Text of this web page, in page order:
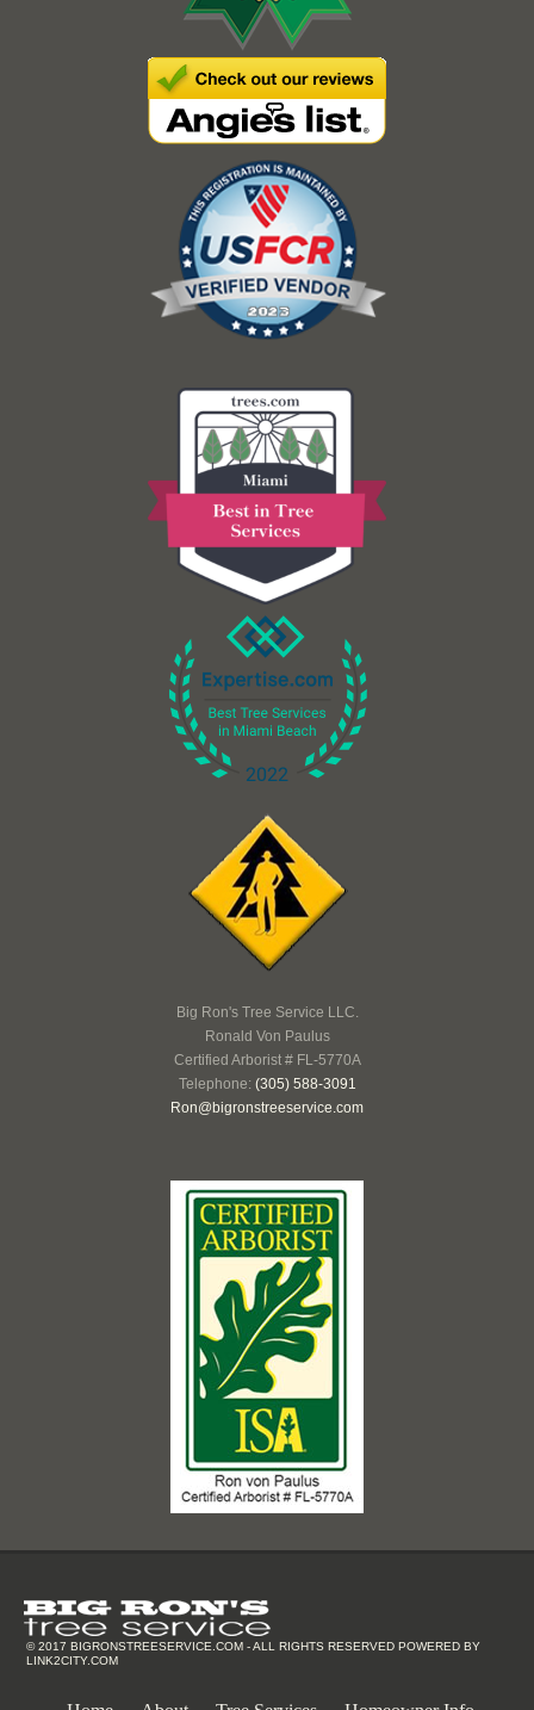
Big Ron's Tree Service LLC.
Ronald Von Paulus
Certified Arborist # FL-5770A
Telephone: (305) 588-3091
Ron@bigronstreeservice.com
© 2017 BIGRONSTREESERVICE.COM - ALL RIGHTS RESERVED POWERED BY
LINK2CITY.COM